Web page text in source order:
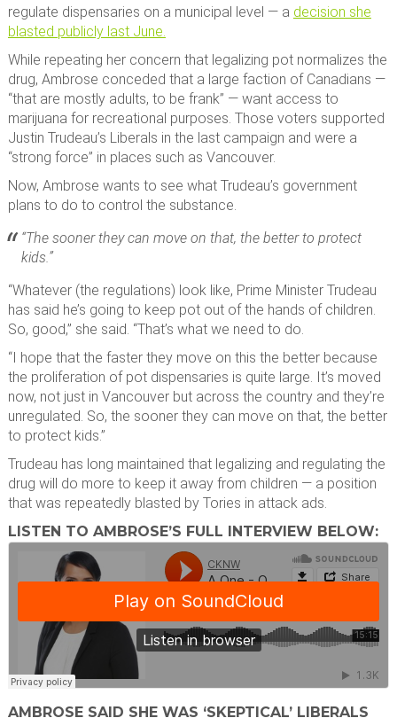
regulate dispensaries on a municipal level — a decision she
blasted publicly last June.
While repeating her concern that legalizing pot normalizes the
drug, Ambrose conceded that a large faction of Canadians —
“that are mostly adults, to be frank” — want access to
marijuana for recreational purposes. Those voters supported
Justin Trudeau’s Liberals in the last campaign and were a
“strong force” in places such as Vancouver.
Now, Ambrose wants to see what Trudeau’s government
plans to do to control the substance.
“The sooner they can move on that, the better to protect
kids.”
“Whatever (the regulations) look like, Prime Minister Trudeau
has said he’s going to keep pot out of the hands of children.
So, good,” she said. “That’s what we need to do.
“I hope that the faster they move on this the better because
the proliferation of pot dispensaries is quite large. It’s moved
now, not just in Vancouver but across the country and they’re
unregulated. So, the sooner they can move on that, the better
to protect kids.”
Trudeau has long maintained that legalizing and regulating the
drug will do more to keep it away from children — a position
that was repeatedly blasted by Tories in attack ads.
LISTEN TO AMBROSE’S FULL INTERVIEW BELOW:
AMBROSE SAID SHE WAS ‘SKEPTICAL’ LIBERALS